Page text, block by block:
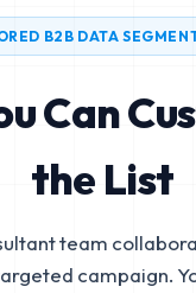
B2B DATA
Can
the List
team
campaign.